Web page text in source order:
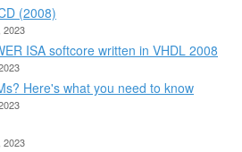
(2008)
2023
ISA softcore written in VHDL 2008
Here's what you need to know
2023